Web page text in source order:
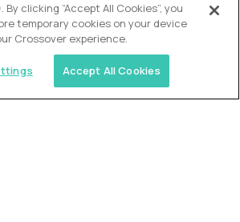
By clicking “Accept All Cookies”, you
temporary cookies on your device
Crossover experience.
Accept All Cookies